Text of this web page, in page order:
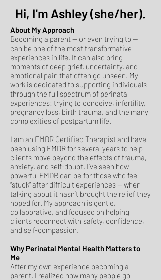
Hi, I'm Ashley (she/her).
About My Approach
Becoming a parent — or even trying to —
can be one of the most transformative
experiences in life. It can also bring
moments of deep grief, uncertainty, and
emotional pain that often go unseen. My
work is dedicated to supporting individuals
through the full spectrum of perinatal
experiences: trying to conceive, infertility,
pregnancy loss, birth trauma, and the many
complexities of postpartum life.
I am an EMDR Certified Therapist and have
been using EMDR for several years to help
clients move beyond the effects of trauma,
anxiety, and self-doubt. I’ve seen how
powerful EMDR can be for those who feel
“stuck” after difficult experiences — when
talking about it hasn’t brought the relief they
hoped for. My approach is gentle,
collaborative, and focused on helping
clients reconnect with safety, confidence,
and self-compassion.
Why Perinatal Mental Health Matters to
Me
After my own experience becoming a
parent, I realized how many people go